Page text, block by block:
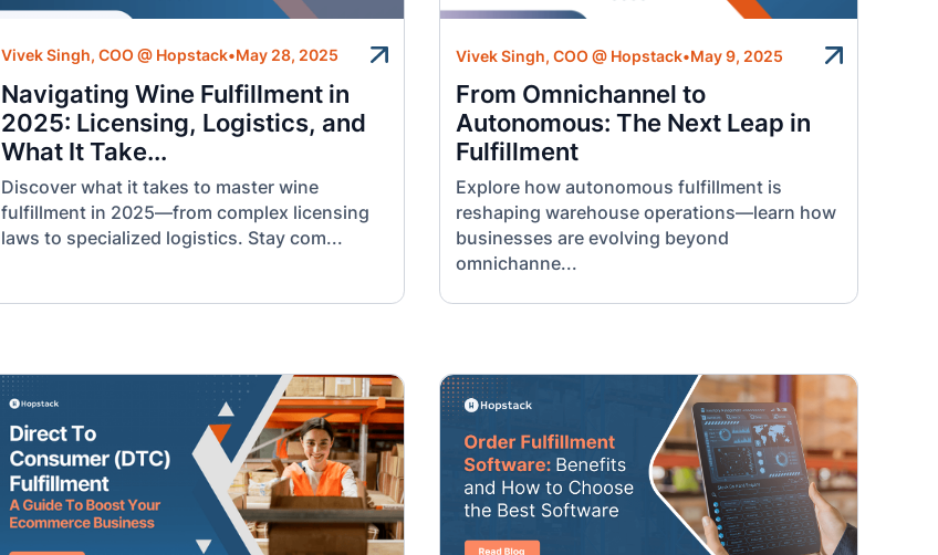
Vivek Singh, COO @ Hopstack•May 28, 2025
Navigating Wine Fulfillment in
2025: Licensing, Logistics, and
What It Take...
Discover what it takes to master wine
fulfillment in 2025—from complex licensing
laws to specialized logistics. Stay com...
Vivek Singh, COO @ Hopstack•May 9, 2025
From Omnichannel to
Autonomous: The Next Leap in
Fulfillment
Explore how autonomous fulfillment is
reshaping warehouse operations—learn how
businesses are evolving beyond
omnichanne...